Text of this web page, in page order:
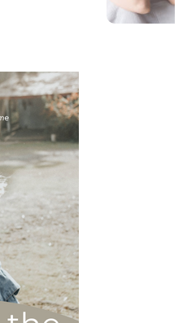
sense of self-
are in reality
different, and
severe. When
dealing with this
best to know
up against, in
as well as to
into their traps
their latest
all, knowledge
that’s never
in this
context.